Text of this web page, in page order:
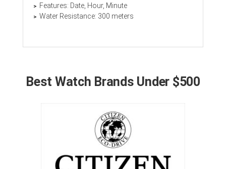
Features: Date, Hour, Minute
Water Resistance: 300 meters
Best Watch Brands Under $500